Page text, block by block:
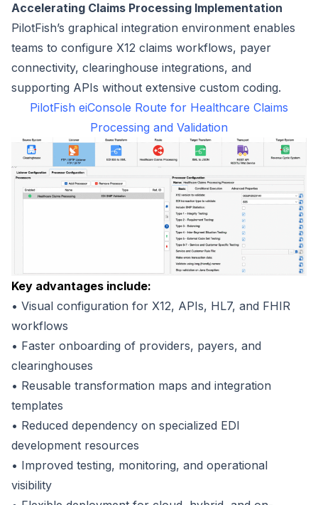
Accelerating Claims Processing Implementation
PilotFish’s graphical integration environment enables
teams to configure X12 claims workflows, payer
connectivity, clearinghouse integrations, and
supporting APIs without extensive custom coding.
PilotFish eiConsole Route for Healthcare Claims
Processing and Validation
Key advantages include:
• Visual configuration for X12, APIs, HL7, and FHIR
workflows
• Faster onboarding of providers, payers, and
clearinghouses
• Reusable transformation maps and integration
templates
• Reduced dependency on specialized EDI
development resources
• Improved testing, monitoring, and operational
visibility